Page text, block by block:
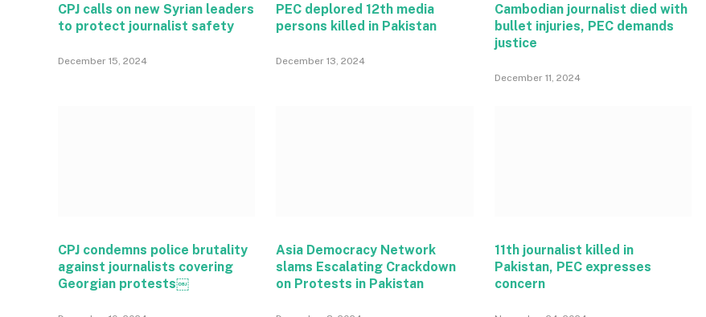
CPJ calls on new Syrian leaders
to protect journalist safety
December 15, 2024
PEC deplored 12th media
persons killed in Pakistan
December 13, 2024
Cambodian journalist died with
bullet injuries, PEC demands
justice
December 11, 2024
CPJ condemns police brutality
against journalists covering
Georgian protests￼
Asia Democracy Network
slams Escalating Crackdown
on Protests in Pakistan
11th journalist killed in
Pakistan, PEC expresses
concern